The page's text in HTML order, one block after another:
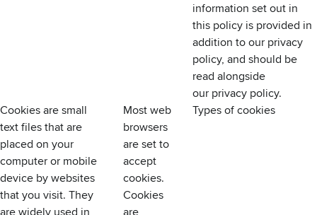
information set out in
this policy is provided in
addition to our privacy
policy, and should be
read alongside
our privacy policy.
Cookies are small
text files that are
placed on your
computer or mobile
device by websites
that you visit. They
are widely used in
Most web
browsers
are set to
accept
cookies.
Cookies
are
Types of cookies